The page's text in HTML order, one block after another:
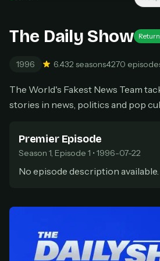
Don't have an account?
Subscribe
BEST VALUE
$49 one-time
One payment, no renewals
All future updates included
Get lifetime
1 Pick a plan — you'll be taken to
secure payment partner.
The Daily Show
1996 6.432 seasons4270
The World's Fakest News Team
stories in news, politics and pop
Premier Episode
Season 1, Episode 1 • 1996-07-22
No episode description available.